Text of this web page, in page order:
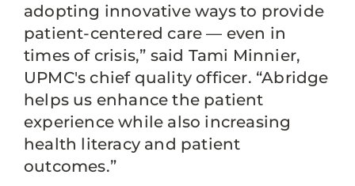
adopting innovative ways to provide
patient-centered care — even in
times of crisis,” said Tami Minnier,
UPMC's chief quality officer. “Abridge
helps us enhance the patient
experience while also increasing
health literacy and patient
outcomes.”